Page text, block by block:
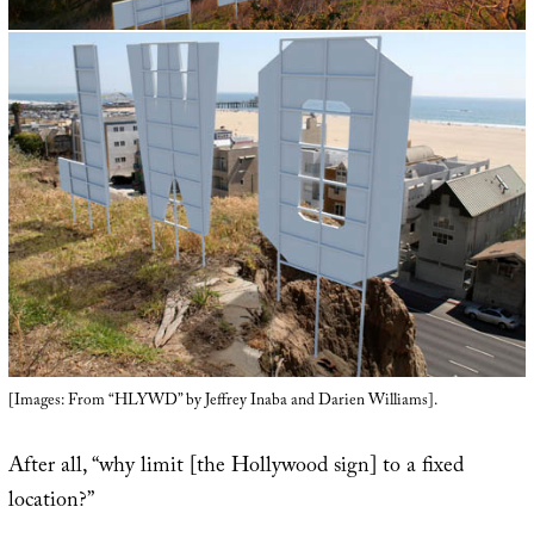
[Images: From “HLYWD” by Jeffrey Inaba and Darien Williams].
After all, “why limit [the Hollywood sign] to a fixed
location?”